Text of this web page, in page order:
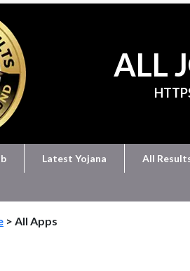
ALL
Latest Yojana All
> All Apps